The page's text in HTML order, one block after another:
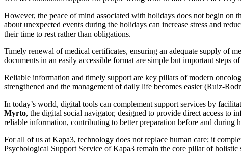
However, the peace of mind associated with holidays does not begin on
about unexpected events during the holidays can increase stress and
their time to rest rather than obligations.
Timely renewal of medical certificates, ensuring an adequate supply of
documents in an easily accessible format are simple but important steps
Reliable information and timely support are key pillars of modern
strengthened and the management of daily life becomes easier (Ruiz-
In today’s world, digital tools can complement support services by
Myrto, the digital social navigator, designed to provide direct access to
reliable information, contributing to better preparation before and during
For all of us at Kapa3, technology does not replace human care; it
Psychological Support Service of Kapa3 remain the core pillar of